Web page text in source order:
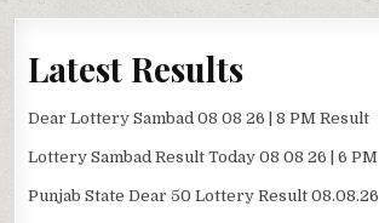
Latest Results
Dear Lottery Sambad 08 08 26 | 8 PM Result
Lottery Sambad Result Today 08 08 26 | 6 PM
Punjab State Dear 50 Lottery Result 08.08.26